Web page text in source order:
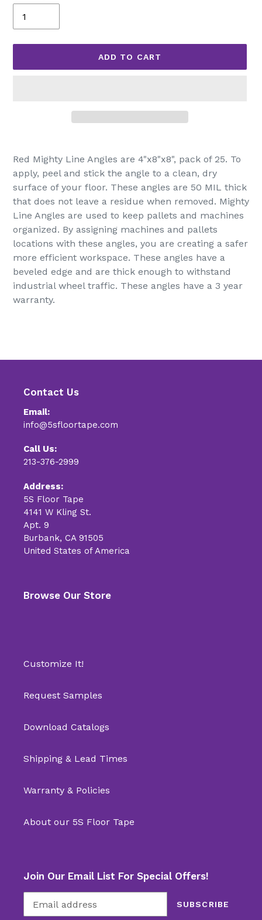
ADD TO CART
product
your
cart
Red Mighty Line Angles are 4"x8"x8", pack of 25. To
apply, peel and stick the angle to a clean, dry
surface of your floor. These angles are 50 MIL thick
that does not leave a residue when removed. Mighty
Line Angles are used to keep pallets and machines
organized. By assigning machines and pallets
locations with these angles, you are creating a safer
more efficient workspace. These angles have a
beveled edge and are thick enough to withstand
industrial wheel traffic. These angles have a 3 year
warranty.
Contact Us
Email:
info@5sfloortape.com
Call Us:
213-376-2999
Address:
5S Floor Tape
4141 W Kling St.
Apt. 9
Burbank, CA 91505
United States of America
Browse Our Store
Customize It!
Request Samples
Download Catalogs
Shipping & Lead Times
Warranty & Policies
About our 5S Floor Tape
Join Our Email List For Special Offers!
SUBSCRIBE